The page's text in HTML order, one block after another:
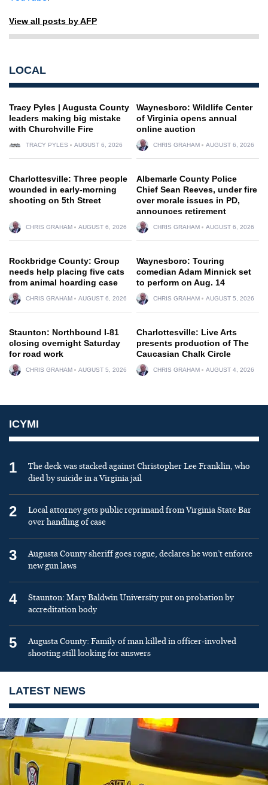
View all posts by AFP
LOCAL
Tracy Pyles | Augusta County
leaders making big mistake
with Churchville Fire
TRACY PYLES AUGUST 6, 2026
Waynesboro: Wildlife Center
of Virginia opens annual
online auction
CHRIS GRAHAM AUGUST 6, 2026
Charlottesville: Three people
wounded in early-morning
shooting on 5th Street
CHRIS GRAHAM AUGUST 6, 2026
Albemarle County Police
Chief Sean Reeves, under fire
over morale issues in PD,
announces retirement
CHRIS GRAHAM AUGUST 6, 2026
Rockbridge County: Group
needs help placing five cats
from animal hoarding case
CHRIS GRAHAM AUGUST 6, 2026
Waynesboro: Touring
comedian Adam Minnick set
to perform on Aug. 14
CHRIS GRAHAM AUGUST 5, 2026
Staunton: Northbound I-81
closing overnight Saturday
for road work
CHRIS GRAHAM AUGUST 5, 2026
Charlottesville: Live Arts
presents production of The
Caucasian Chalk Circle
CHRIS GRAHAM AUGUST 4, 2026
ICYMI
1
The deck was stacked against Christopher Lee Franklin, who
died by suicide in a Virginia jail
2
Local attorney gets public reprimand from Virginia State Bar
over handling of case
3
Augusta County sheriff goes rogue, declares he won’t enforce
new gun laws
4
Staunton: Mary Baldwin University put on probation by
accreditation body
5
Augusta County: Family of man killed in officer-involved
shooting still looking for answers
LATEST NEWS